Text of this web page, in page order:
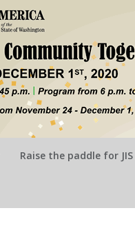
Raise the paddle for JIS